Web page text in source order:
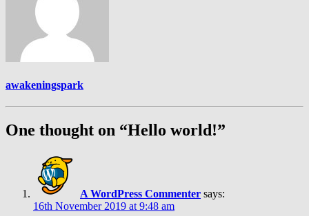
awakeningspark
One thought on “Hello world!”
A WordPress Commenter says:
16th November 2019 at 9:48 am